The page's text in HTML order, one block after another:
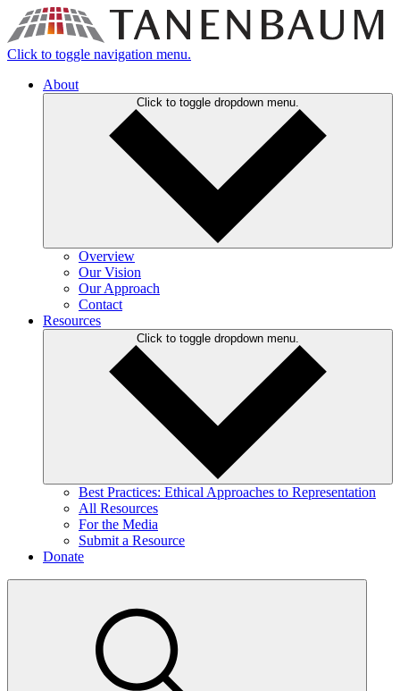
Click to toggle navigation menu.
About
Click to toggle dropdown menu.
Overview
Our Vision
Our Approach
Contact
Resources
Click to toggle dropdown menu.
Best Practices: Ethical Approaches to Representation
All Resources
For the Media
Submit a Resource
Donate